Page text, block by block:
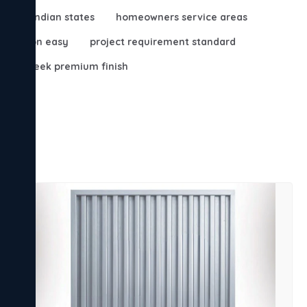
major indian states
homeowners service areas
easy
project requirement standard
sleek premium finish